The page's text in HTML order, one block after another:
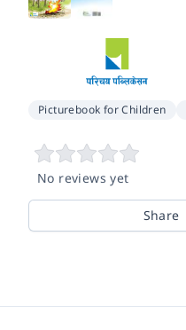
Picturebook for Children
No reviews yet
Share